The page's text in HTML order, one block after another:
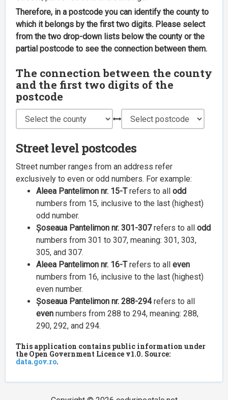
Therefore, in a postcode you can identify the county to
which it belongs by the first two digits. Please select
from the two drop-down lists below the county or the
partial postcode to see the connection between them.
The connection between the county
and the first two digits of the
postcode
Street level postcodes
Street number ranges from an address refer
exclusively to even or odd numbers. For example:
Aleea Pantelimon nr. 15-Trefers to all odd
numbers from 15, inclusive to the last (highest)
odd number.
Șoseaua Pantelimon nr. 301-307refers to all odd
numbers from 301 to 307, meaning: 301, 303,
305, and 307.
Aleea Pantelimon nr. 16-Trefers to all even
numbers from 16, inclusive to the last (highest)
even number.
Șoseaua Pantelimon nr. 288-294refers to all
even numbers from 288 to 294, meaning: 288,
290, 292, and 294.
This application contains public information under
the Open Government Licence v1.0. Source:
data.gov.ro.